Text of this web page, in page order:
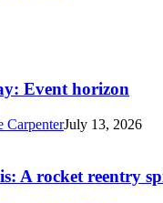
Event horizon
CarpenterJuly 13, 2026
A rocket reentry